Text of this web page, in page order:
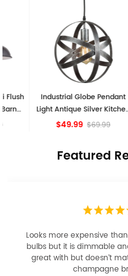
Industrial Globe Pendant
Light Antique Silver Kitchen
island Lights
$69.99
Featured
Looks more expensive
bulbs but it is dimmable
great with but doesn’t
champagne